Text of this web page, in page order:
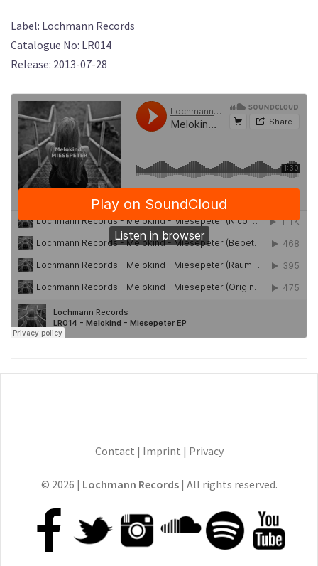
Label: Lochmann Records
Catalogue No: LR014
Release: 2013-07-28
Contact | Imprint | Privacy
© 2026 | Lochmann Records| All rights reserved.